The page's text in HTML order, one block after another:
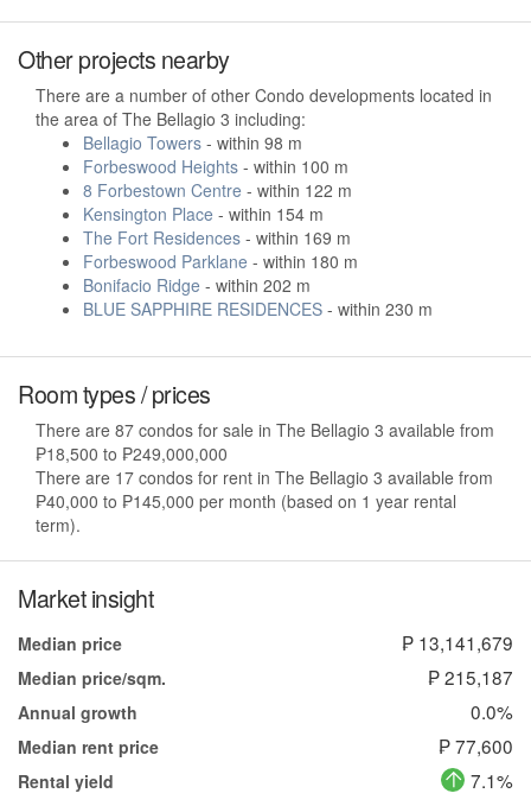
Other projects nearby
There are a number of other Condo developments located in
the area of The Bellagio 3 including:
Bellagio Towers - within 98 m
Forbeswood Heights - within 100 m
8 Forbestown Centre - within 122 m
Kensington Place - within 154 m
The Fort Residences - within 169 m
Forbeswood Parklane - within 180 m
Bonifacio Ridge - within 202 m
BLUE SAPPHIRE RESIDENCES - within 230 m
Room types / prices
There are 87 condos for sale in The Bellagio 3 available from
₱18,500 to ₱249,000,000
There are 17 condos for rent in The Bellagio 3 available from
₱40,000 to ₱145,000 per month (based on 1 year rental
term).
Market insight
Median price ₱ 13,141,679
Median price/sqm. ₱ 215,187
Annual growth 0.0%
Median rent price ₱ 77,600
Rental yield 7.1%